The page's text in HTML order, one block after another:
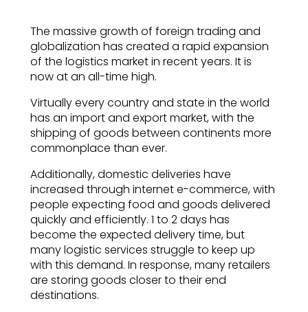
The massive growth of foreign trading and
globalization has created a rapid expansion
of the logistics market in recent years. It is
now at an all-time high.
Virtually every country and state in the world
has an import and export market, with the
shipping of goods between continents more
commonplace than ever.
Additionally, domestic deliveries have
increased through internet e-commerce, with
people expecting food and goods delivered
quickly and efficiently. 1 to 2 days has
become the expected delivery time, but
many logistic services struggle to keep up
with this demand. In response, many retailers
are storing goods closer to their end
destinations.